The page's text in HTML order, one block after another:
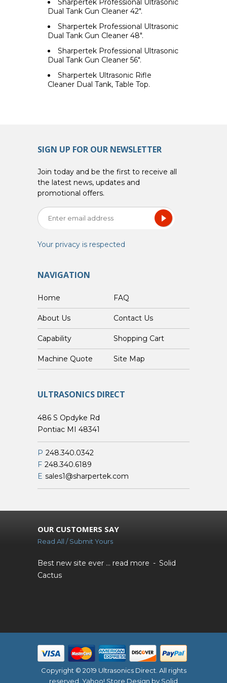
Sharpertek Professional Ultrasonic
Dual Tank Gun Cleaner 42".
Sharpertek Professional Ultrasonic
Dual Tank Gun Cleaner 48".
Sharpertek Professional Ultrasonic
Dual Tank Gun Cleaner 56".
Sharpertek Ultrasonic Rifle
Cleaner Dual Tank, Table Top.
SIGN UP FOR OUR NEWSLETTER
Join today and be the first to receive all
the latest news, updates and
promotional offers.
Your privacy is respected
NAVIGATION
Home FAQ
About Us Contact Us
Capability Shopping Cart
Custom Machine Quote Site Map
ULTRASONICS DIRECT
486 S Opdyke Rd
Pontiac MI 48341
P 248.340.0342
F 248.340.6189
E sales1@sharpertek.com
OUR CUSTOMERS SAY
Read All / Submit Yours
Best new site ever ... read more
Solid
Cactus
Copyright © 2019 Ultrasonics Direct. All rights
reserved. Yahoo! Store Design by Solid